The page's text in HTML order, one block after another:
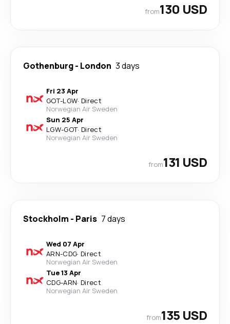
from130 USD
Gothenburg- London 3 days
Fri 23 Apr
GOT-LGW· Direct
Norwegian Air Sweden
Sun 25 Apr
LGW-GOT· Direct
Norwegian Air Sweden
from131 USD
Stockholm - Paris 7 days
Wed 07 Apr
ARN-CDG· Direct
Norwegian Air Sweden
Tue 13 Apr
CDG-ARN· Direct
Norwegian Air Sweden
from135 USD